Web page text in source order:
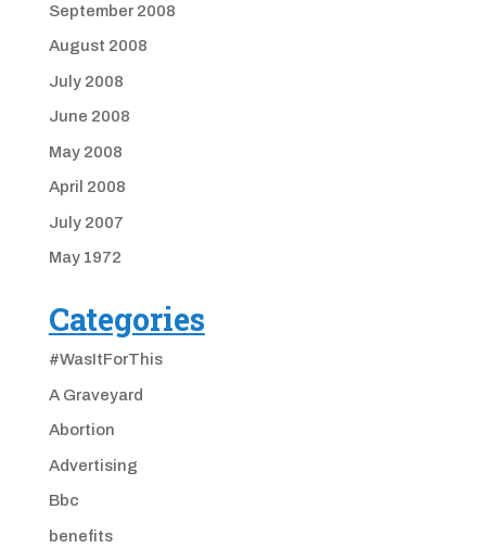
September 2008
August 2008
July 2008
June 2008
May 2008
April 2008
July 2007
May 1972
Categories
#WasItForThis
A Graveyard
Abortion
Advertising
Bbc
benefits